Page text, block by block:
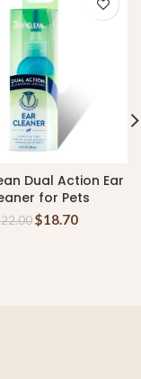
Dual Action Ear
for Pets
22.00$18.70